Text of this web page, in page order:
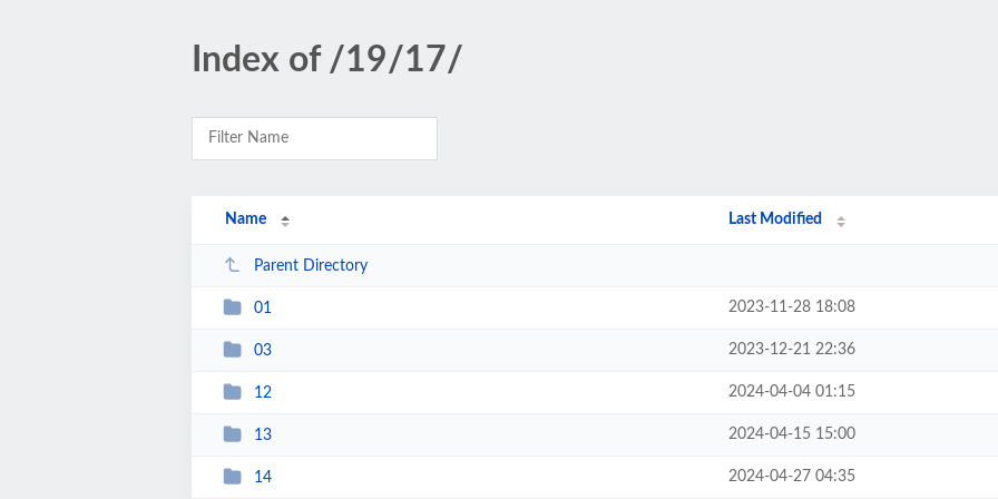
Index of /19/17/
Name Last Modified
Parent Directory
01 2023-11-28 18:08
03 2023-12-21 22:36
12 2024-04-04 01:15
13 2024-04-15 15:00
14 2024-04-27 04:35